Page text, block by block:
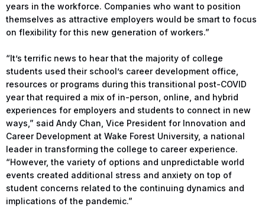
years in the workforce. Companies who want to position
themselves as attractive employers would be smart to focus
on flexibility for this new generation of workers.”
“It’s terrific news to hear that the majority of college
students used their school’s career development office,
resources or programs during this transitional post-COVID
year that required a mix of in-person, online, and hybrid
experiences for employers and students to connect in new
ways,” said Andy Chan, Vice President for Innovation and
Career Development at Wake Forest University, a national
leader in transforming the college to career experience.
“However, the variety of options and unpredictable world
events created additional stress and anxiety on top of
student concerns related to the continuing dynamics and
implications of the pandemic.”